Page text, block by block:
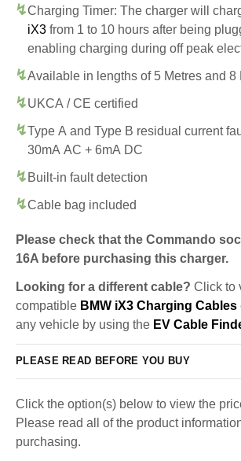
Charging Timer: The charger will
iX3 from 1 to 10 hours after being
enabling charging during off peak
Available in lengths of 5 Metres and 8
UKCA / CE certified
Type A and Type B residual current
30mA AC + 6mA DC
Built-in fault detection
Cable bag included
Please check that the Commando
16A before purchasing this charger.
Looking for a different cable? Click to
compatible BMW iX3 Charging Cables
any vehicle by using the EV Cable
PLEASE READ BEFORE YOU BUY
Click the option(s) below to view the
Please read all of the product
purchasing.